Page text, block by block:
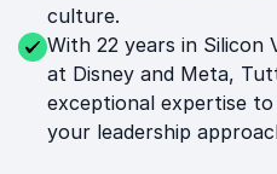
culture.
With 22 years in Silicon
at Disney and Meta,
exceptional expertise
your leadership